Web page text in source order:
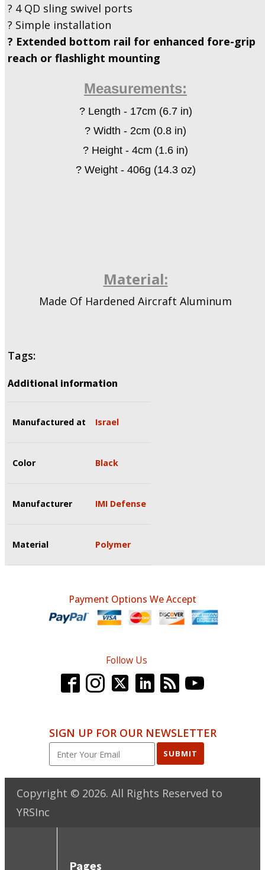
? 4 QD sling swivel ports
? Simple installation
? Extended bottom rail for enhanced fore-grip
reach or flashlight mounting
Measurements:
? Length - 17cm (6.7 in)
? Width - 2cm (0.8 in)
? Height - 4cm (1.6 in)
? Weight - 406g (14.3 oz)
Material:
Made Of Hardened Aircraft Aluminum
Tags:
Additional information
Manufactured at Israel
Color Black
Manufacturer IMI Defense
Material Polymer
Payment Options We Accept
Follow Us
SIGN UP FOR OUR NEWSLETTER
SUBMIT
Copyright © 2026. All Rights Reserved to
YRSInc
Pages